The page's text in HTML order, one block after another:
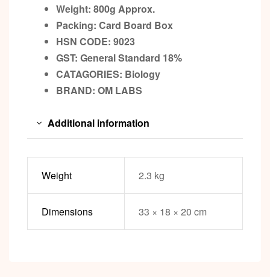
Weight: 800g Approx.
Packing: Card Board Box
HSN CODE: 9023
GST: General Standard 18%
CATAGORIES: Biology
BRAND: OM LABS
Additional information
Weight 2.3 kg
Dimensions 33 × 18 × 20 cm